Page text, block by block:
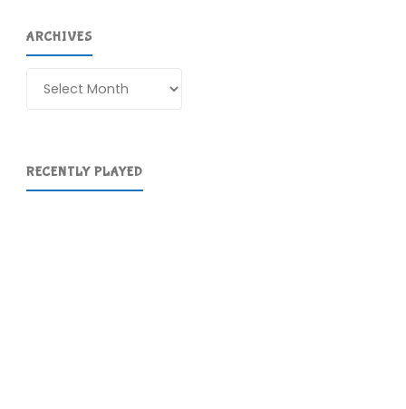
ARCHIVES
RECENTLY PLAYED